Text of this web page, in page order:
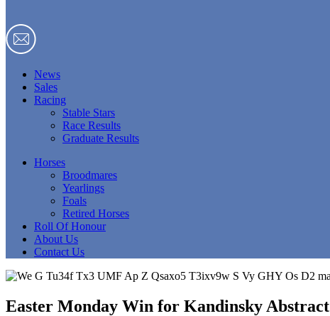
News
Sales
Racing
Stable Stars
Race Results
Graduate Results
Horses
Broodmares
Yearlings
Foals
Retired Horses
Roll Of Honour
About Us
Contact Us
Easter Monday Win for Kandinsky Abstract